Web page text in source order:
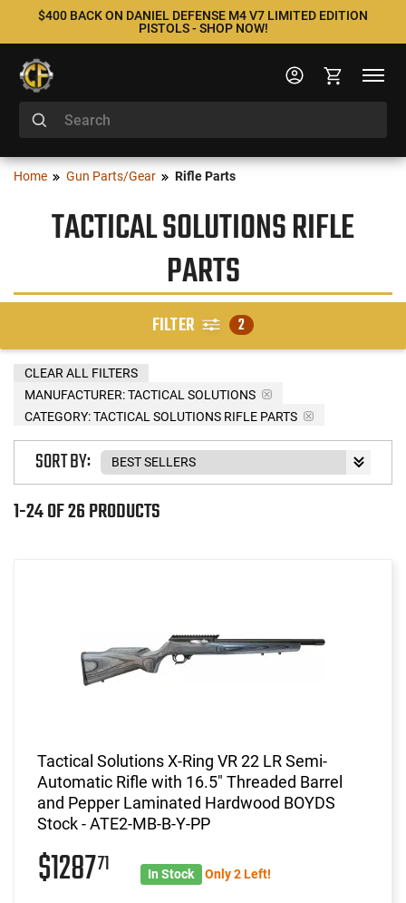
$400 BACK ON DANIEL DEFENSE M4 V7 LIMITED EDITION
PISTOLS - SHOP NOW!
Home Gun Parts/Gear Rifle Parts
TACTICAL SOLUTIONS RIFLE
PARTS
FILTER 2
MANUFACTURER:TACTICAL SOLUTIONS
CATEGORY: TACTICAL SOLUTIONS RIFLE PARTS
CLEAR ALL FILTERS
1-24 OF 26 PRODUCTS
SORT BY:
Tactical Solutions X-Ring VR 22 LR Semi-
Automatic Rifle with 16.5" Threaded Barrel
and Pepper Laminated Hardwood BOYDS
Stock - ATE2-MB-B-Y-PP
$128771 In Stock Only 2 Left!